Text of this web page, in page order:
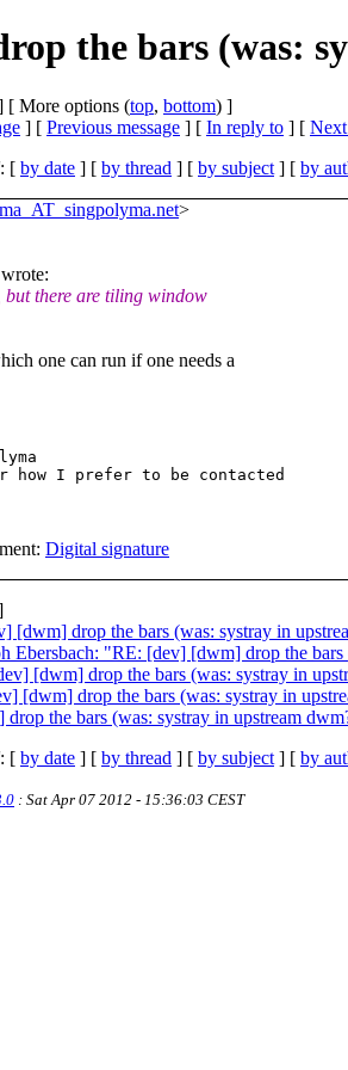
the bars (was:
[ More options (top, bottom) ]
] [ Previous message ] [ In reply to ] [
: [ by date ] [ by thread ] [ by subject ] [ by
>
but there are tiling window
one can run if one needs a
how I prefer to be contacted
Digital signature
[dwm] drop the bars (was: systray in
Ebersbach: "RE: [dev] [dwm] drop the
[dwm] drop the bars (was: systray in
[dwm] drop the bars (was: systray in
the bars (was: systray in upstream
: [ by date ] [ by thread ] [ by subject ] [ by
: Sat Apr 07 2012 - 15:36:03 CEST